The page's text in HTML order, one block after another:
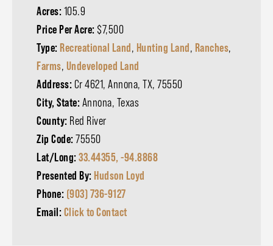
Acres: 105.9
Price Per Acre: $7,500
Type: Recreational Land, Hunting Land, Ranches,
Farms, Undeveloped Land
Address: Cr 4621, Annona, TX, 75550
City, State: Annona, Texas
County: Red River
Zip Code: 75550
Lat/Long: 33.44355, -94.8868
Presented By: Hudson Loyd
Phone: (903) 736-9127
Email: Click to Contact